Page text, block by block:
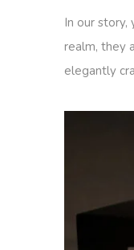
In our
realm, they
elegantly